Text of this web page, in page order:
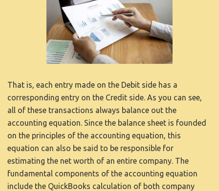
ASZTALFOGLALÁS
KAPCSOLAT
That is, each entry made on the Debit side has a
corresponding entry on the Credit side. As you can see,
all of these transactions always balance out the
accounting equation. Since the balance sheet is founded
on the principles of the accounting equation, this
equation can also be said to be responsible for
estimating the net worth of an entire company. The
fundamental components of the accounting equation
include the QuickBooks calculation of both company